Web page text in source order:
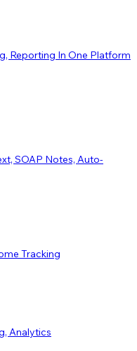
Reporting In One Platform
SOAP Notes, Auto-
Tracking
Analytics